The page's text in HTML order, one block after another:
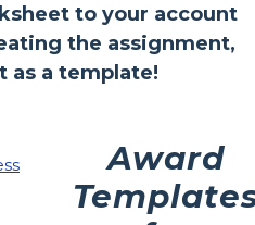
to your account
the assignment,
as a template!
Award